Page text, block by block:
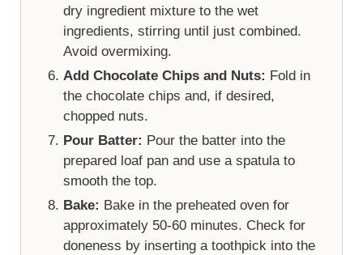
dry ingredient mixture to the wet
ingredients, stirring until just combined.
Avoid overmixing.
Add Chocolate Chips and Nuts: Fold in
the chocolate chips and, if desired,
chopped nuts.
Pour Batter: Pour the batter into the
prepared loaf pan and use a spatula to
smooth the top.
Bake: Bake in the preheated oven for
approximately 50-60 minutes. Check for
doneness by inserting a toothpick into the